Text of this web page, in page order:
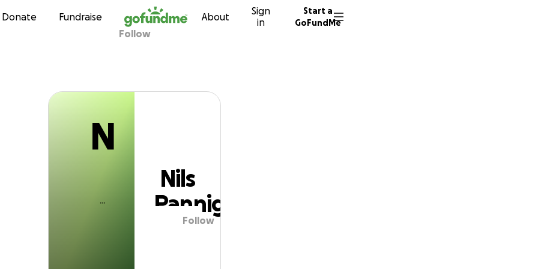
Skip to content
Donate Fundraise About
Sign
in
Start a
GoFundMe
Nils Panniger
Follow
N
Nils
Panniger
Follow